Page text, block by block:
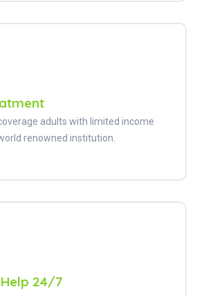
adults with limited income
renowned institution.
24/7